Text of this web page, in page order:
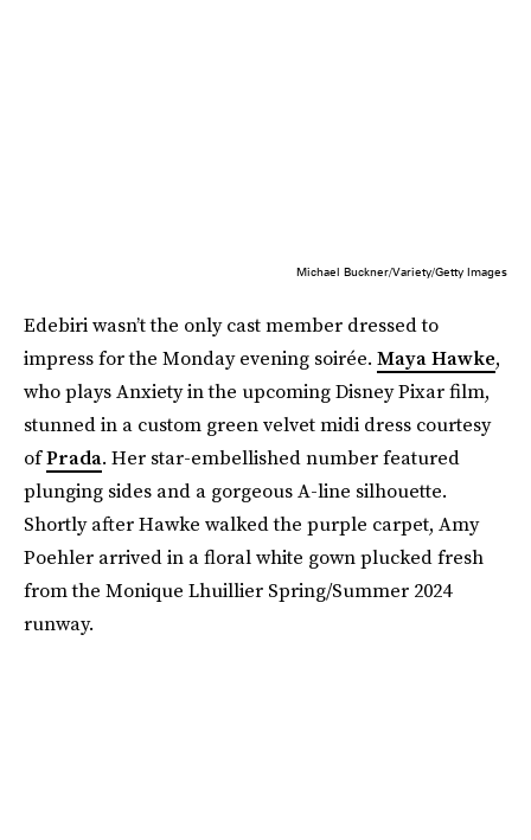
Michael Buckner/Variety/Getty Images
Edebiri wasn’t the only cast member dressed to
impress for the Monday evening soirée. Maya Hawke,
who plays Anxiety in the upcoming Disney Pixar film,
stunned in a custom green velvet midi dress courtesy
ofPrada. Her star-embellished number featured
plunging sides and a gorgeous A-line silhouette.
Shortly after Hawke walked the purple carpet, Amy
Poehler arrived in a floral white gown plucked fresh
from the Monique Lhuillier Spring/Summer 2024
runway.